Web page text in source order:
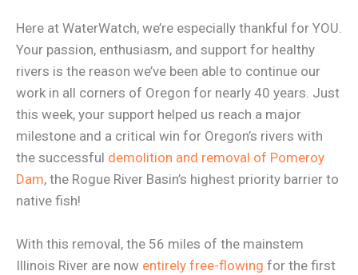
Here at WaterWatch, we’re especially thankful for YOU.
Your passion, enthusiasm, and support for healthy
rivers is the reason we’ve been able to continue our
work in all corners of Oregon for nearly 40 years. Just
this week, your support helped us reach a major
milestone and a critical win for Oregon’s rivers with
the successful demolition and removal of Pomeroy
Dam, the Rogue River Basin’s highest priority barrier to
native fish!
With this removal, the 56 miles of the mainstem
Illinois River are now entirely free-flowing for the first